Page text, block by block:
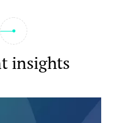
insights